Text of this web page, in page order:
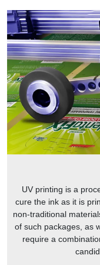
sampling, free
2
FREE 2D and 3D
artwork for a no-
Contact our sales
sample of our two
can also visit our
learn
Why should you
When you
getting a product
mind. We have a
UV printing is a
cure the ink as it is
non-traditional
of such packages, as
require a